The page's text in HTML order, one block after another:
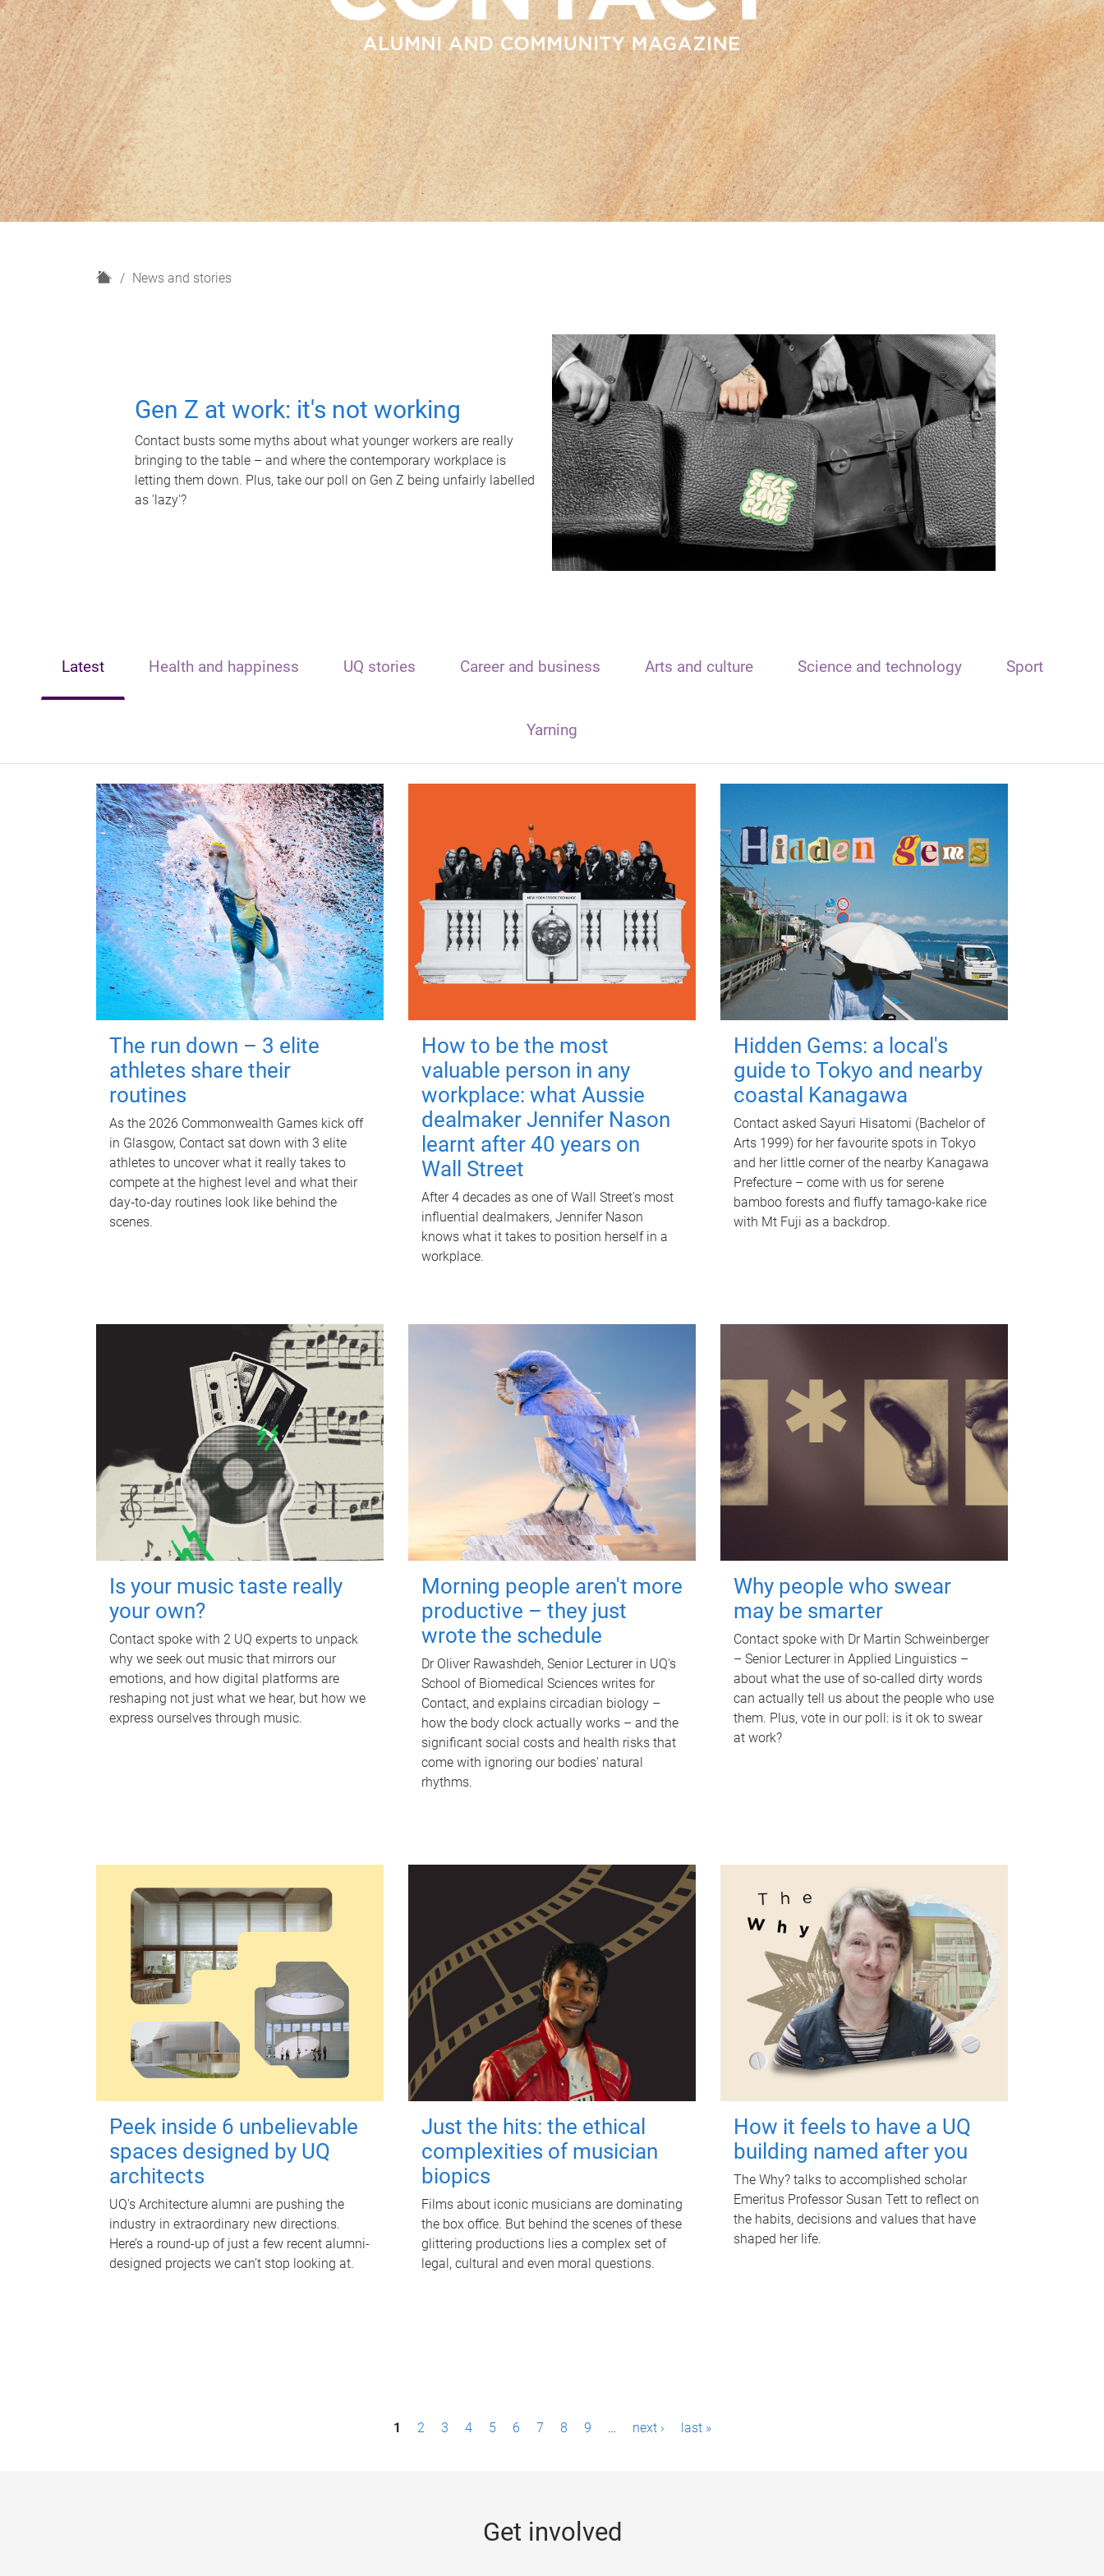
H
News and stories
Gen Z at work: it's not working
Contact busts some myths about what younger workers are really
bringing to the table – and where the contemporary workplace is
letting them down. Plus, take our poll on Gen Z being unfairly labelled
as 'lazy'?
Latest Health and happiness UQ stories Career and business Arts and culture Science and technology Sport
Yarning
The run down – 3 elite
athletes share their
routines
As the 2026 Commonwealth Games kick off
in Glasgow, Contact sat down with 3 elite
athletes to uncover what it really takes to
compete at the highest level and what their
day‑to‑day routines look like behind the
scenes.
How to be the most
valuable person in any
workplace: what Aussie
dealmaker Jennifer Nason
learnt after 40 years on
Wall Street
After 4 decades as one of Wall Street's most
influential dealmakers, Jennifer Nason
knows what it takes to position herself in a
workplace.
Hidden Gems: a local's
guide to Tokyo and nearby
coastal Kanagawa
Contact asked Sayuri Hisatomi (Bachelor of
Arts 1999) for her favourite spots in Tokyo
and her little corner of the nearby Kanagawa
Prefecture – come with us for serene
bamboo forests and fluffy tamago-kake rice
with Mt Fuji as a backdrop.
Is your music taste really
your own?
Contact spoke with 2 UQ experts to unpack
why we seek out music that mirrors our
emotions, and how digital platforms are
reshaping not just what we hear, but how we
express ourselves through music.
Morning people aren't more
productive – they just
wrote the schedule
Dr Oliver Rawashdeh, Senior Lecturer in UQ's
School of Biomedical Sciences writes for
Contact, and explains circadian biology –
how the body clock actually works – and the
significant social costs and health risks that
come with ignoring our bodies' natural
rhythms.
Why people who swear
may be smarter
Contact spoke with Dr Martin Schweinberger
– Senior Lecturer in Applied Linguistics –
about what the use of so-called dirty words
can actually tell us about the people who use
them. Plus, vote in our poll: is it ok to swear
at work?
Peek inside 6 unbelievable
spaces designed by UQ
architects
UQ's Architecture alumni are pushing the
industry in extraordinary new directions.
Here’s a round-up of just a few recent alumni-
designed projects we can’t stop looking at.
Just the hits: the ethical
complexities of musician
biopics
Films about iconic musicians are dominating
the box office. But behind the scenes of these
glittering productions lies a complex set of
legal, cultural and even moral questions.
How it feels to have a UQ
building named after you
The Why? talks to accomplished scholar
Emeritus Professor Susan Tett to reflect on
the habits, decisions and values that have
shaped her life.
1 2 3 4 5 6 7 8 9 … next › last »
Get involved